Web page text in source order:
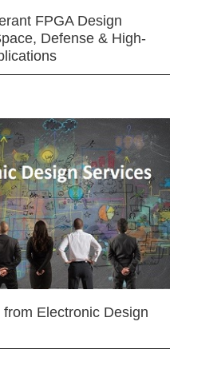
FPGA Design
Defense & High-
Electronic Design